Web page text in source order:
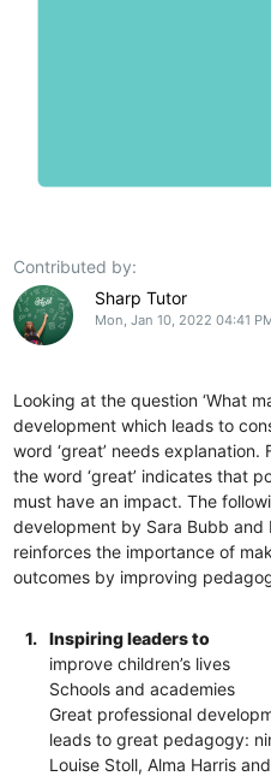
Contributed by:
Sharp Tutor
Mon, Jan 10, 2022 04:41
Looking at the question ‘What
development which leads to
word ‘great’ needs
the word ‘great’ indicates that
must have an impact. The
development by Sara Bubb and
reinforces the importance of
outcomes by improving
1.
Inspiring leaders to
improve children’s lives
Schools and academies
Great professional
leads to great pedagogy:
Louise Stoll, Alma Harris